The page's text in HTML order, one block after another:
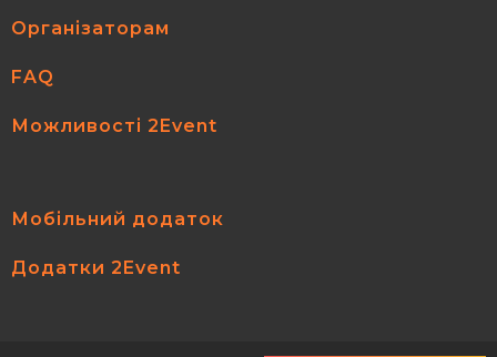
Організаторам
FAQ
Можливості 2Event
Мобільний додаток
Додатки 2Event